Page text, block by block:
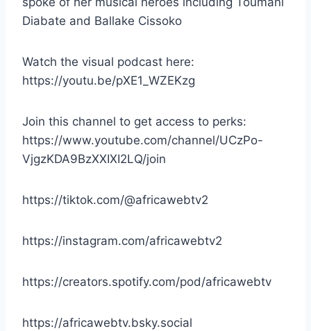
Diabate and Ballake Cissoko
Watch the visual podcast here:
https://youtu.be/pXE1_WZEKzg
Join this channel to get access to perks:
https://www.youtube.com/channel/UCzPo-
VjgzKDA9BzXXIXI2LQ/join
https://tiktok.com/@africawebtv2
https://instagram.com/africawebtv2
https://creators.spotify.com/pod/africawebtv
https://africawebtv.bsky.social